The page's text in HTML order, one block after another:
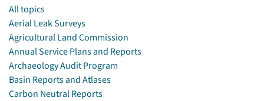
All topics
Aerial Leak Surveys
Agricultural Land Commission
Annual Service Plans and Reports
Archaeology Audit Program
Basin Reports and Atlases
Carbon Neutral Reports